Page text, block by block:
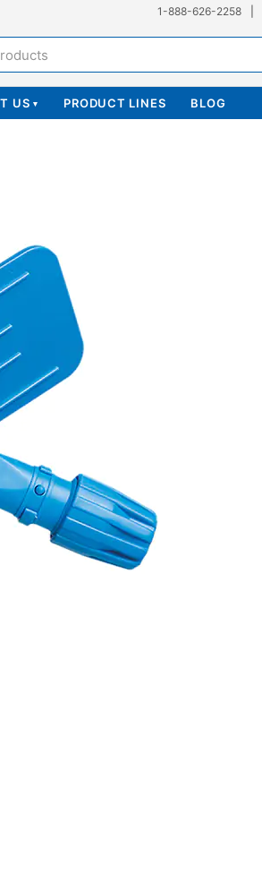
1-888-626-2258
US ▾ PRODUCT LINES BLOG